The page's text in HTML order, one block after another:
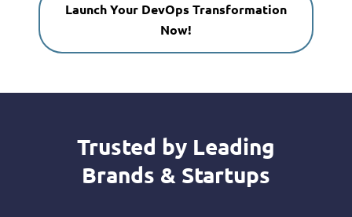
Launch Your DevOps Transformation
Now!
Trusted by Leading
Brands & Startups